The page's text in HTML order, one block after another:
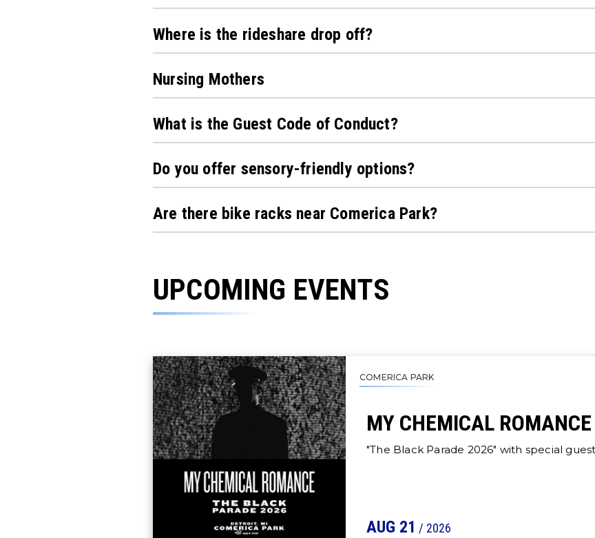
Where is the rideshare drop off?
Nursing Mothers
What is the Guest Code of Conduct?
Do you offer sensory-friendly options?
Are there bike racks near Comerica Park?
UPCOMING EVENTS
COMERICA PARK
MY CHEMICAL ROMANCE
"The Black Parade 2026" with special
AUG 21 / 2026